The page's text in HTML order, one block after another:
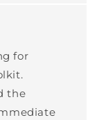
for
the